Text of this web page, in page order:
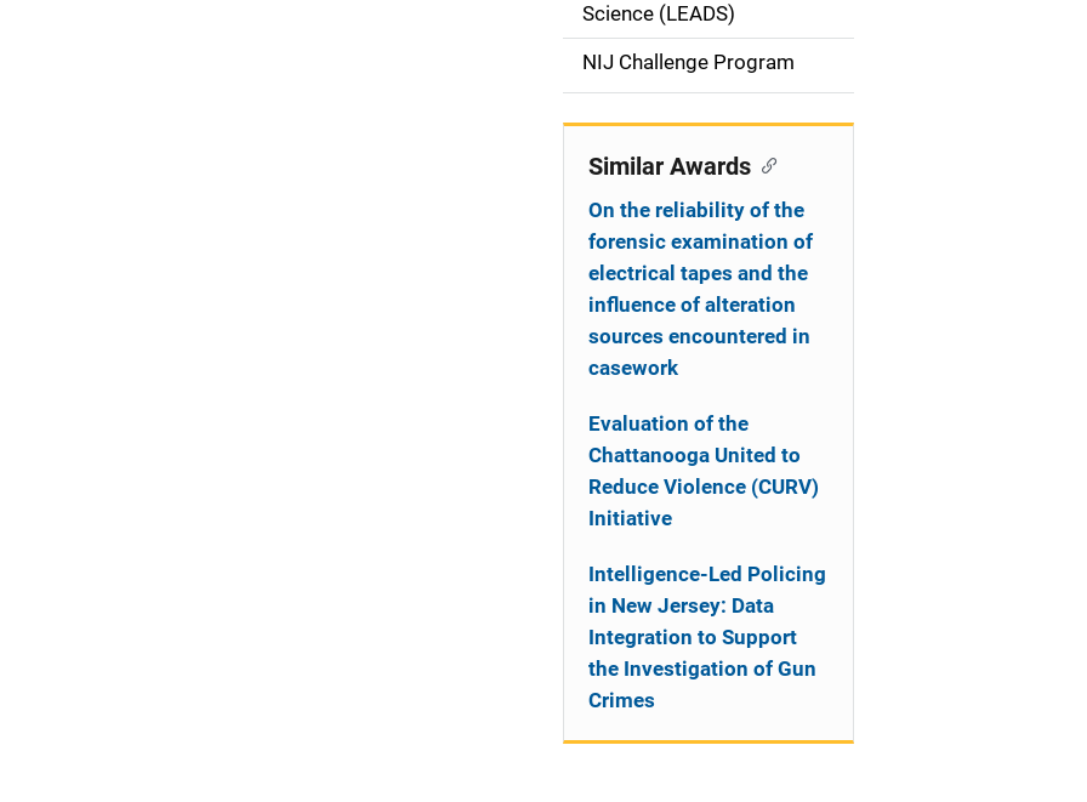
a
i
Science (LEADS)
NIJ Challenge Program
Similar Awards
On the reliability of the
forensic examination of
electrical tapes and the
influence of alteration
sources encountered in
casework
Evaluation of the
Chattanooga United to
Reduce Violence (CURV)
Initiative
Intelligence-Led Policing
in New Jersey: Data
Integration to Support
the Investigation of Gun
Crimes